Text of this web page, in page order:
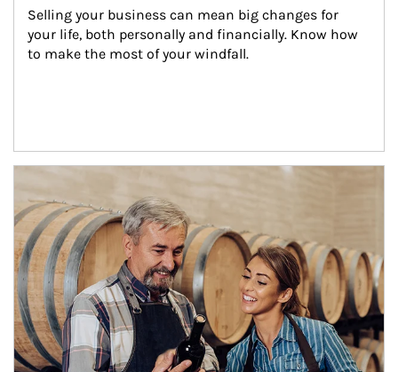
Selling your business can mean big changes for
your life, both personally and financially. Know how
to make the most of your windfall.